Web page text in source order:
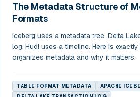
The Metadata Structure of
Formats
Iceberg uses a metadata tree, Delta
log, Hudi uses a timeline. Here is
organizes metadata and why it matters.
TABLE FORMAT METADATA
APACHE